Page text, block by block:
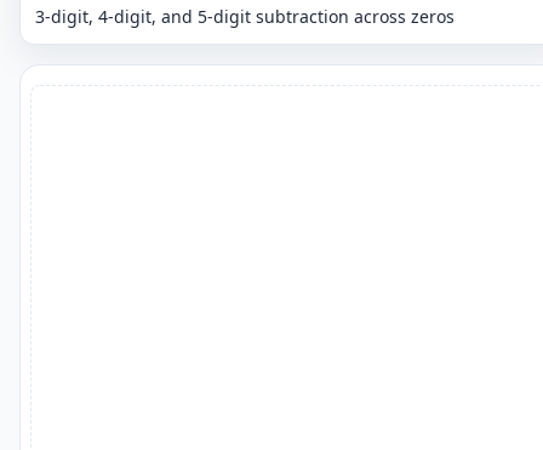
3-digit, 4-digit, and 5-digit subtraction across zeros